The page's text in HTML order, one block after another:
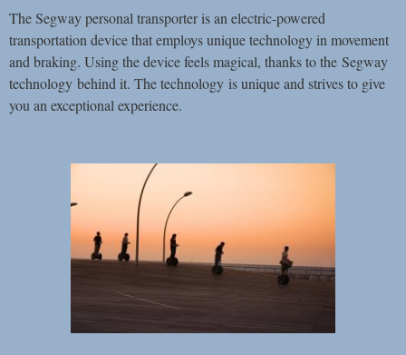
The Segway personal transporter is an electric-powered
transportation device that employs unique technology in movement
and braking. Using the device feels magical, thanks to the Segway
technology behind it. The technology is unique and strives to give
you an exceptional experience.